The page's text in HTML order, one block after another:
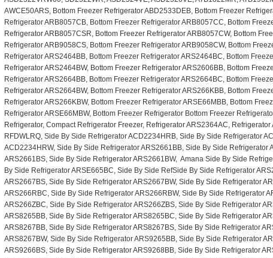
Maytag Atlantis Repair
Sub-Zero Pro 48 Repair
Sub-Zero BI-30U Repair
Sub-Zero BI-30UG Repair
Sub-Zero BI-36F Repair
Sub-Zero BI-36R Repair
Sub-Zero BI-36RG Repair
GE Arctica Repair
Vent A Hood Repair
Liebherr Repair